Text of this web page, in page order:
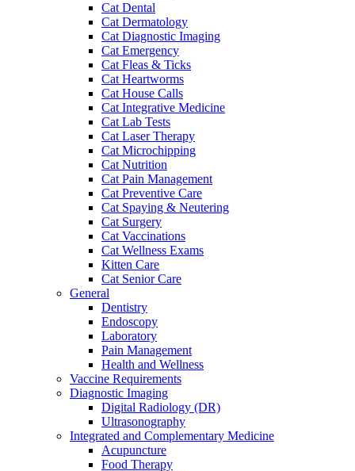
Cat Dental
Cat Dermatology
Cat Diagnostic Imaging
Cat Emergency
Cat Fleas & Ticks
Cat Heartworms
Cat House Calls
Cat Integrative Medicine
Cat Lab Tests
Cat Laser Therapy
Cat Microchipping
Cat Nutrition
Cat Pain Management
Cat Preventive Care
Cat Spaying & Neutering
Cat Surgery
Cat Vaccinations
Cat Wellness Exams
Kitten Care
Cat Senior Care
General
Dentistry
Endoscopy
Laboratory
Pain Management
Health and Wellness
Vaccine Requirements
Diagnostic Imaging
Digital Radiology (DR)
Ultrasonography
Integrated and Complementary Medicine
Acupuncture
Food Therapy